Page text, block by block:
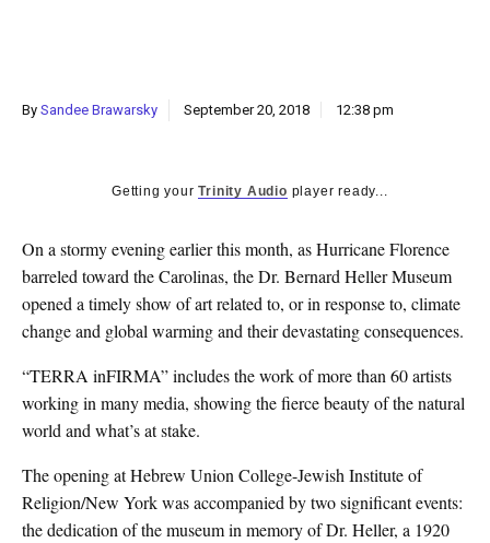
By Sandee Brawarsky September 20, 2018 12:38 pm
Getting yourTrinity Audio player ready...
On a stormy evening earlier this month, as Hurricane Florence
barreled toward the Carolinas, the Dr. Bernard Heller Museum
opened a timely show of art related to, or in response to, climate
change and global warming and their devastating consequences.
“TERRA inFIRMA” includes the work of more than 60 artists
working in many media, showing the fierce beauty of the natural
world and what’s at stake.
The opening at Hebrew Union College-Jewish Institute of
Religion/New York was accompanied by two significant events:
the dedication of the museum in memory of Dr. Heller, a 1920